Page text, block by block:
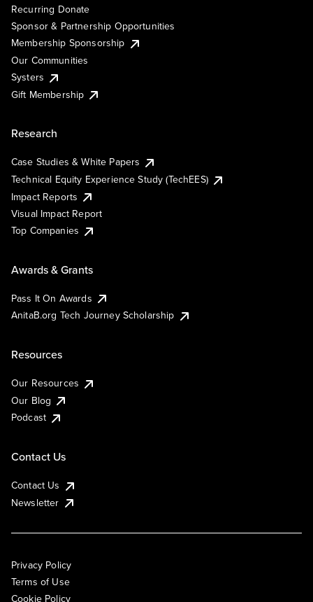
Recurring Donate
Sponsor & Partnership Opportunities
Membership Sponsorship
Our Communities
Systers
Gift Membership
Research
Case Studies & White Papers
Technical Equity Experience Study (TechEES)
Impact Reports
Visual Impact Report
Top Companies
Awards & Grants
Pass It On Awards
AnitaB.org Tech Journey Scholarship
Resources
Our Resources
Our Blog
Podcast
Contact Us
Contact Us
Newsletter
Privacy Policy
Terms of Use
Cookie Policy